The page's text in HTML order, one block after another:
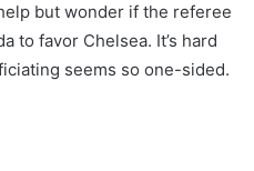
but wonder if the referee
to favor Chelsea. It’s hard
seems so one-sided.